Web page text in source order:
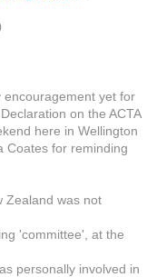
yet for
on the ACTA
here in Wellington
Coates for reminding
Zealand was not
'committee', at the
personally involved in